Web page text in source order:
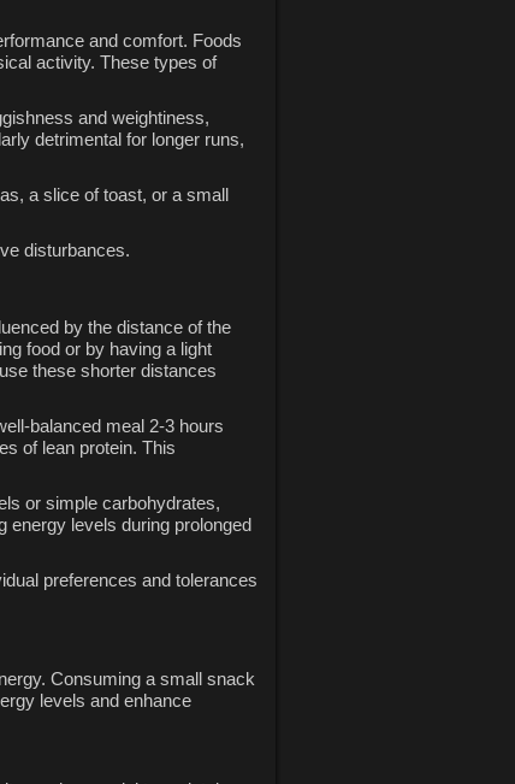
and comfort. Foods
activity. These types of
and weightiness,
detrimental for longer runs,
a slice of toast, or a small
disturbances.
by the distance of the
food or by having a light
these shorter distances
balanced meal 2-3 hours
of lean protein. This
or simple carbohydrates,
energy levels during prolonged
preferences and tolerances
Consuming a small snack
levels and enhance